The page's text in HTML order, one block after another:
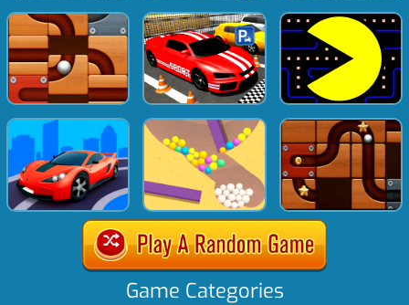
Game Categories